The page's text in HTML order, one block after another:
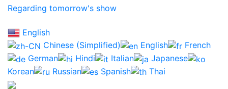
Regarding tomorrow's show
English
Chinese (Simplified)
English
French
German
Hindi Italian
Japanese
Korean
Russian Spanish Thai